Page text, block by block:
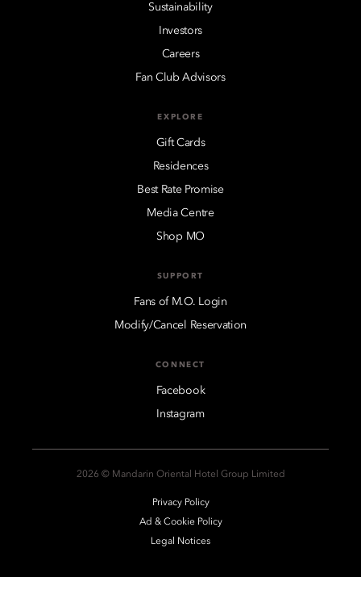
Sustainability
Investors
Careers
Fan Club Advisors
EXPLORE
Gift Cards
Residences
Best Rate Promise
Media Centre
Shop MO
SUPPORT
Fans of M.O. Login
Modify/Cancel Reservation
CONNECT
Facebook
Instagram
2026 © Mandarin Oriental Hotel Group Limited
Privacy Policy
Ad & Cookie Policy
Legal Notices